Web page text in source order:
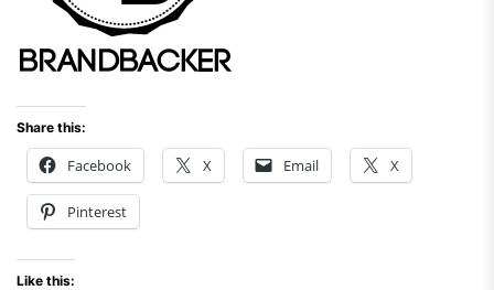
Share this:
Facebook X Email X
Pinterest
Like this: